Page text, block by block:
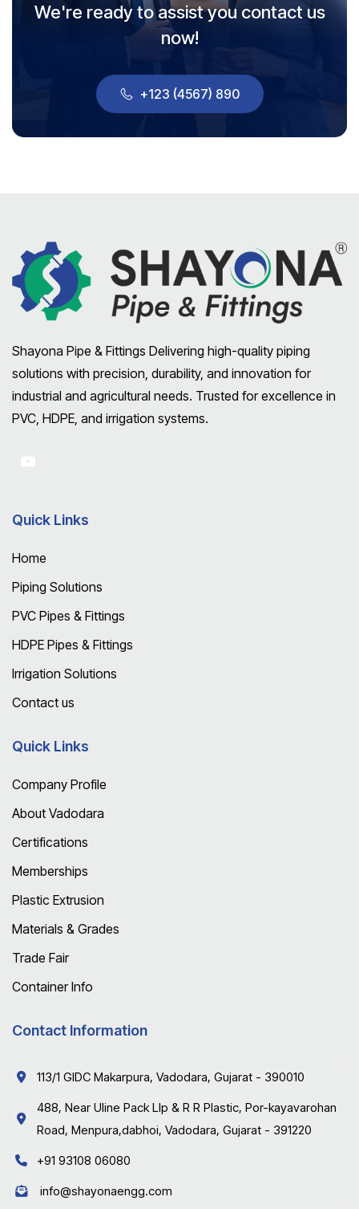
We're ready to assist you contact us
now!
+123 (4567) 890
Shayona Pipe & Fittings Delivering high-quality piping
solutions with precision, durability, and innovation for
industrial and agricultural needs. Trusted for excellence in
PVC, HDPE, and irrigation systems.
Quick Links
Home
Piping Solutions
PVC Pipes & Fittings
HDPE Pipes & Fittings
Irrigation Solutions
Contact us
Quick Links
Company Profile
About Vadodara
Certifications
Memberships
Plastic Extrusion
Materials & Grades
Trade Fair
Container Info
Contact Information
113/1 GIDC Makarpura, Vadodara, Gujarat - 390010
488, Near Uline Pack Llp & R R Plastic, Por-kayavarohan
Road, Menpura,dabhoi, Vadodara, Gujarat - 391220
+91 93108 06080
info@shayonaengg.com